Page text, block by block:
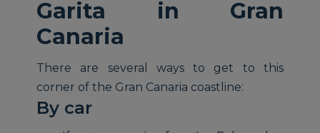
Garita in Gran
Canaria
There are several ways to get to this
corner of the Gran Canaria coastline:
By car